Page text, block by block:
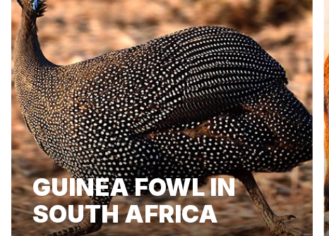
GUINEA FOWL IN
SOUTH AFRICA